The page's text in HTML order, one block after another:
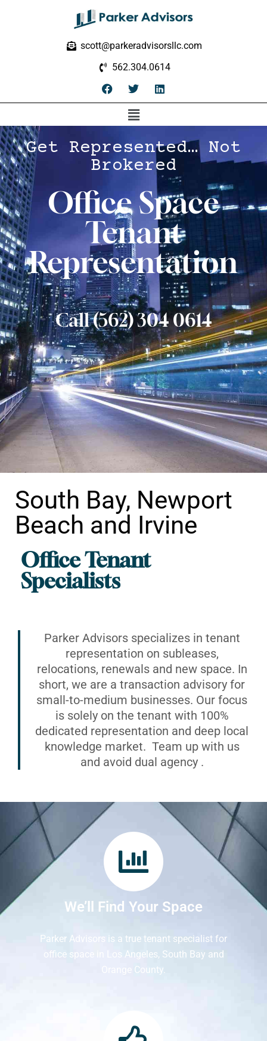
scott@parkeradvisorsllc.com
562.304.0614
Get Represented… Not
Brokered
Office Space
Tenant
Representation
Call (562) 304 0614
Office Tenant
Specialists
South Bay, Newport
Beach and Irvine
Parker Advisors specializes in tenant
representation on subleases,
relocations, renewals and new space. In
short, we are a transaction advisory for
small-to-medium businesses. Our focus
is solely on the tenant with 100%
dedicated representation and deep local
knowledge market. Team up with us
and avoid dual agency .
We’ll Find Your Space
Parker Advisors is a true tenant specialist for
office space in Los Angeles, South Bay and
Orange County.